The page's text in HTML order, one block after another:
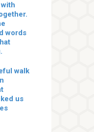
words
walk
us